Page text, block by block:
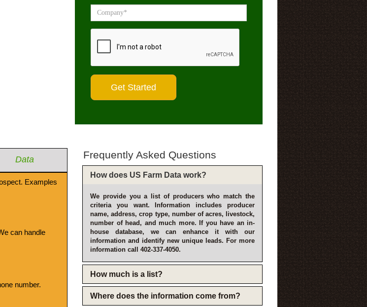
Data
Examples
can handle
number.
Frequently Asked Questions
How does US Farm Data work?
We provide you a list of producers who match the
criteria you want. Information includes producer
name, address, crop type, number of acres, livestock,
number of head, and much more. If you have an in-
house database, we can enhance it with our
information and identify new unique leads. For more
information call 402-337-4050.
How much is a list?
Where does the information come from?